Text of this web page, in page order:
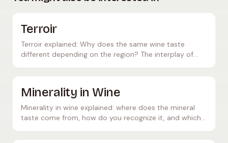
Terroir
Terroir explained: Why does the same wine taste
different depending on the region? The interplay of
Minerality in Wine
Minerality in wine explained: where does the mineral
taste come from, how do you recognize it, and which